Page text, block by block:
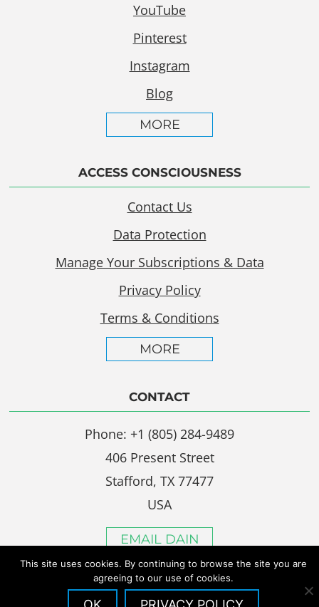
YouTube
Pinterest
Instagram
Blog
MORE
ACCESS CONSCIOUSNESS
Contact Us
Data Protection
Manage Your Subscriptions & Data
Privacy Policy
Terms & Conditions
MORE
CONTACT
Phone: +1 (805) 284-9489
406 Present Street
Stafford, TX 77477
USA
EMAIL DAIN
This site uses cookies. By continuing to browse the site you are
agreeing to our use of cookies.